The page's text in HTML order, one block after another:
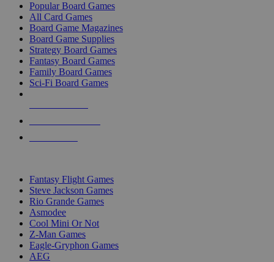
Popular Board Games
All Card Games
Board Game Magazines
Board Game Supplies
Strategy Board Games
Fantasy Board Games
Family Board Games
Sci-Fi Board Games
Fantasy Flight Games
Steve Jackson Games
Rio Grande Games
Asmodee
Cool Mini Or Not
Z-Man Games
Eagle-Gryphon Games
AEG